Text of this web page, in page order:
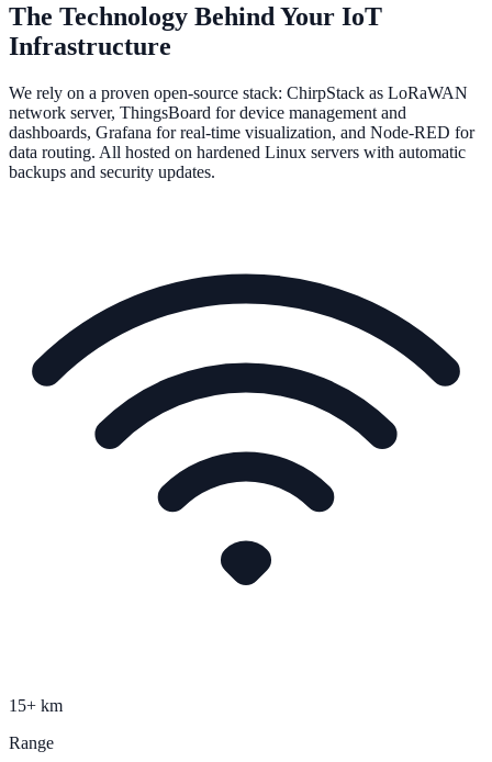
The Technology Behind Your IoT
Infrastructure
We rely on a proven open-source stack: ChirpStack as LoRaWAN
network server, ThingsBoard for device management and
dashboards, Grafana for real-time visualization, and Node-RED for
data routing. All hosted on hardened Linux servers with automatic
backups and security updates.
15+ km
Range